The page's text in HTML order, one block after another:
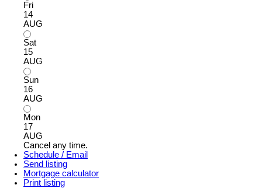
Fri
14
AUG
Sat
15
AUG
Sun
16
AUG
Mon
17
AUG
Cancel any time.
Schedule / Email
Send listing
Mortgage calculator
Print listing